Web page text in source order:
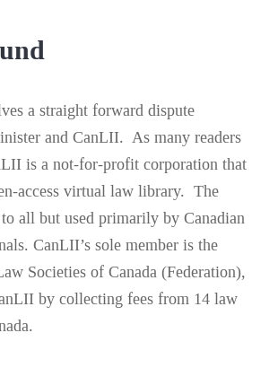
a straight forward dispute
and CanLII. As many readers
is a not-for-profit corporation that
access virtual law library. The
all but used primarily by Canadian
CanLII’s sole member is the
Societies of Canada (Federation),
by collecting fees from 14 law